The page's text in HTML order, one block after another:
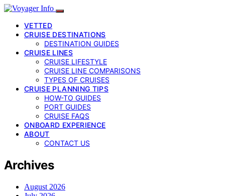
VETTED
CRUISE DESTINATIONS
DESTINATION GUIDES
CRUISE LINES
CRUISE LIFESTYLE
CRUISE LINE COMPARISONS
TYPES OF CRUISES
CRUISE PLANNING TIPS
HOW-TO GUIDES
PORT GUIDES
CRUISE FAQS
ONBOARD EXPERIENCE
ABOUT
CONTACT US
Archives
August 2026